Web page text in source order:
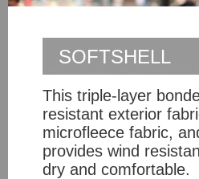
SOFTSHELL
This triple-layer
resistant exterior
microfleece fabric,
provides wind
dry and comfortable.